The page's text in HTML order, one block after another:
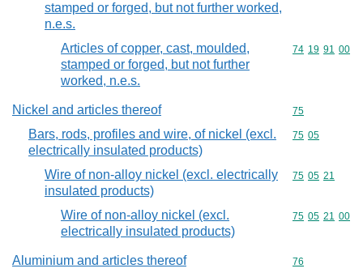
stamped or forged, but not further worked,
n.e.s.
Articles of copper, cast, moulded,
stamped or forged, but not further
worked, n.e.s.
Commodity
74 19 91 00
Nickel and articles thereof Commodity
75
Bars, rods, profiles and wire, of nickel (excl.
electrically insulated products)
Commodity
75 05
Wire of non-alloy nickel (excl. electrically
insulated products)
Commodity
75 05 21
Wire of non-alloy nickel (excl.
electrically insulated products)
Commodity
75 05 21 00
Aluminium and articles thereof Commodity
76